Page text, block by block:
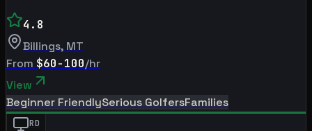
4.8
Billings, MT
From $60-100/hr
View
Beginner FriendlySerious GolfersFamilies
RD